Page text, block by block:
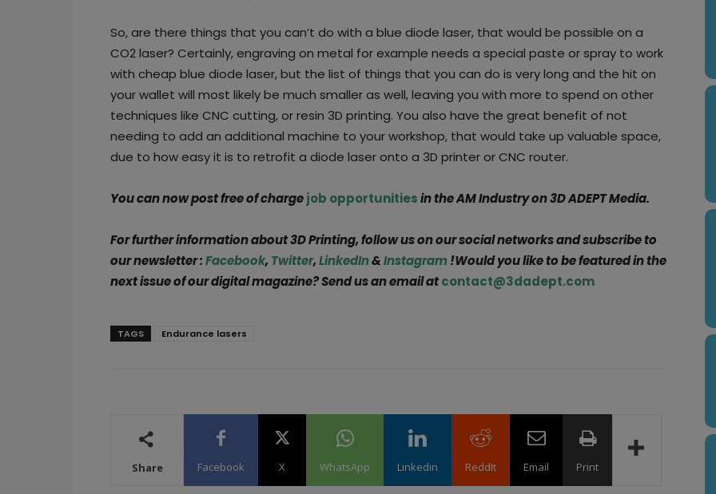
So, are there things that you can’t do with a blue diode laser, that would be possible on a
CO2 laser? Certainly, engraving on metal for example needs a special paste or spray to work
with cheap blue diode laser, but the list of things that you can do is very long and the hit on
your wallet will most likely be much smaller as well, leaving you with more to spend on other
techniques like CNC cutting, or resin 3D printing. You also have the great benefit of not
needing to add an additional machine to your workshop, that would take up valuable space,
due to how easy it is to retrofit a diode laser onto a 3D printer or CNC router.
You can now post free of chargejob opportunitiesin the AM Industry on 3D ADEPT Media.
For further information about 3D Printing, follow us on our social networks and subscribe to
our newsletter :Facebook,Twitter,LinkedIn&Instagram !Would you like to be featured in the
next issue of our digital magazine? Send us an email atcontact@3dadept.com
TAGS Endurance lasers
Share Facebook X WhatsApp Linkedin ReddIt Email Print